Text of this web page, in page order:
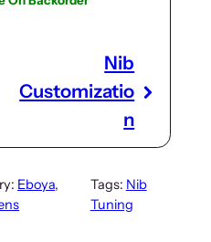
Nib
Customizatio
n
Eboya Tags: Nib
Tuning